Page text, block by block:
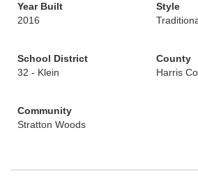
Year Built
2016
Style
School District
32 - Klein
County
Harris
Community
Stratton Woods